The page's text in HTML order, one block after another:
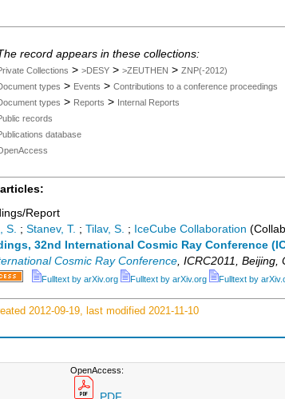
record appears in these collections:
Collections > >DESY > >ZEUTHEN > ZNP(-2012)
types > Events > Contributions to a conference proceedings
types > Reports > Internal Reports
records
database
Report
S. ; Stanev, T. ; Tilav, S. ; IceCube Collaboration
32nd International Cosmic Ray Conference
Cosmic Ray Conference, ICRC2011, Beijing,
Fulltext by arXiv.org Fulltext by arXiv.org Fulltext by
2012-09-19, last modified 2021-11-10
OpenAccess: